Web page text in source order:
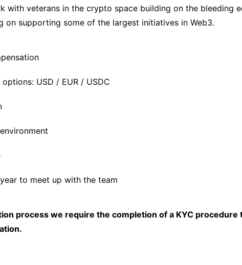
with veterans in the crypto space building on the bleeding
on supporting some of the largest initiatives in Web3.
USD / EUR / USDC
to meet up with the team
process we require the completion of a KYC procedure